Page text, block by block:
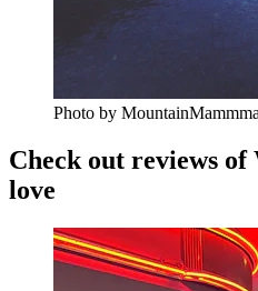
Photo by MountainMammma
Check out reviews of
love